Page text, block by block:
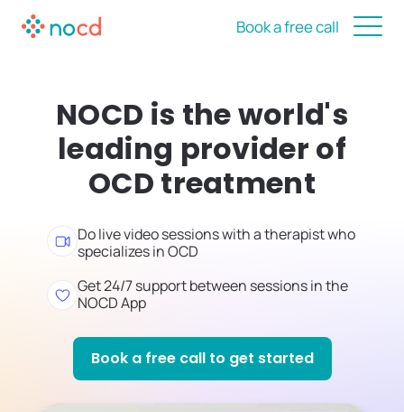
Book a free call
NOCD is the world's
leading provider of
OCD treatment
Do live video sessions with a therapist who
specializes in OCD
Get 24/7 support between sessions in the
NOCD App
Book a free call to get started